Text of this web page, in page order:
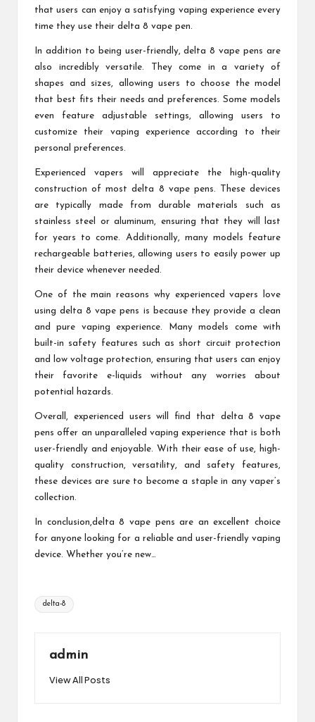
that users can enjoy a satisfying vaping experience every
time they use their delta 8 vape pen.
In addition to being user-friendly, delta 8 vape pens are
also incredibly versatile. They come in a variety of
shapes and sizes, allowing users to choose the model
that best fits their needs and preferences. Some models
even feature adjustable settings, allowing users to
customize their vaping experience according to their
personal preferences.
Experienced vapers will appreciate the high-quality
construction of most delta 8 vape pens. These devices
are typically made from durable materials such as
stainless steel or aluminum, ensuring that they will last
for years to come. Additionally, many models feature
rechargeable batteries, allowing users to easily power up
their device whenever needed.
One of the main reasons why experienced vapers love
using delta 8 vape pens is because they provide a clean
and pure vaping experience. Many models come with
built-in safety features such as short circuit protection
and low voltage protection, ensuring that users can enjoy
their favorite e-liquids without any worries about
potential hazards.
Overall, experienced users will find that delta 8 vape
pens offer an unparalleled vaping experience that is both
user-friendly and enjoyable. With their ease of use, high-
quality construction, versatility, and safety features,
these devices are sure to become a staple in any vaper’s
collection.
In conclusion,delta 8 vape pens are an excellent choice
for anyone looking for a reliable and user-friendly vaping
device. Whether you’re new…
Tags:
delta-8
admin
View All Posts